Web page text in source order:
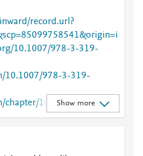
record.url?
10.1007/978-3-319-
10.1007/978-3-319-
chapter/10.1007/978-3-
Show more